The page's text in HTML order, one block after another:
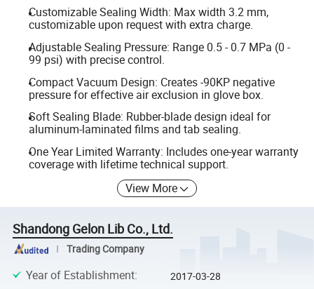
Customizable Sealing Width: Max width 3.2 mm,
customizable upon request with extra charge.
Adjustable Sealing Pressure: Range 0.5 - 0.7 MPa (0 -
99 psi) with precise control.
Compact Vacuum Design: Creates -90KP negative
pressure for effective air exclusion in glove box.
Soft Sealing Blade: Rubber-blade design ideal for
aluminum-laminated films and tab sealing.
One Year Limited Warranty: Includes one-year warranty
coverage with lifetime technical support.
View More
Shandong Gelon Lib Co., Ltd.
Trading Company
Year of Establishment: 2017-03-28